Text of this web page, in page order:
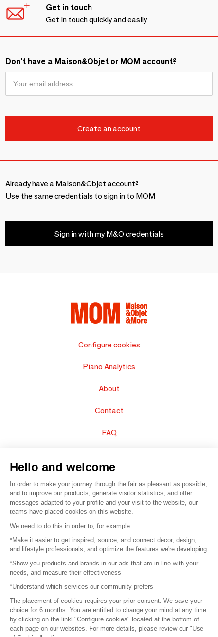
Get in touch
Get in touch quickly and easily
Don't have a Maison&Objet or MOM account?
Already have a Maison&Objet account?
Use the same credentials to sign in to MOM
Sign in with my M&O credentials
Configure cookies
Piano Analytics
About
Contact
FAQ
© 2016 – Organisation SAFI
Careers
Press
Become a partner
Terms of use
Platform General Terms and Conditions
Hello and welcome
In order to make your journey through the fair as pleasant as possible,
and to improve our products, generate visitor statistics, and offer
messages adapted to your profile and your visit to the website, our
teams have placed cookies on this website.
We need to do this in order to, for example:
*Make it easier to get inspired, source, and connect decor, design,
and lifestyle professionals, and optimize the features we're developing
*Show you products and brands in our ads that are in line with your
needs, and measure their effectiveness
*Understand which services our community prefers
The placement of cookies requires your prior consent. We save your
choice for 6 months. You are entitled to change your mind at any time
by clicking on the linkl "Configure cookies" located at the bottom of
each page on our websites. For more details, please review our "Use